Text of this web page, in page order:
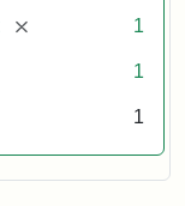
[remove] 1
1
1